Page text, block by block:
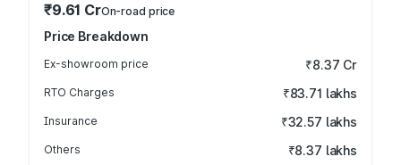
₹9.61 CrOn-road price
Price Breakdown
Ex-showroom price ₹8.37 Cr
RTO Charges ₹83.71 lakhs
Insurance ₹32.57 lakhs
Others ₹8.37 lakhs